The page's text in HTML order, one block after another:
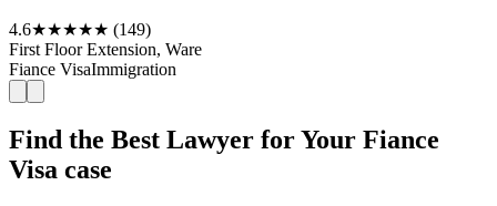
4.6★★★★★ (149)
First Floor Extension, Ware
Fiance VisaImmigration
Find the Best Lawyer for Your Fiance
Visa case